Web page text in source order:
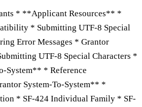
* **Applicant Resources** *
* Submitting UTF-8 Special
Error Messages * Grantor
UTF-8 Special Characters *
System** * Reference
System-To-System** *
* SF-424 Individual Family * SF-